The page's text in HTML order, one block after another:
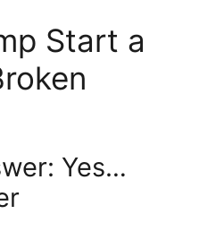
Start a
Yes…